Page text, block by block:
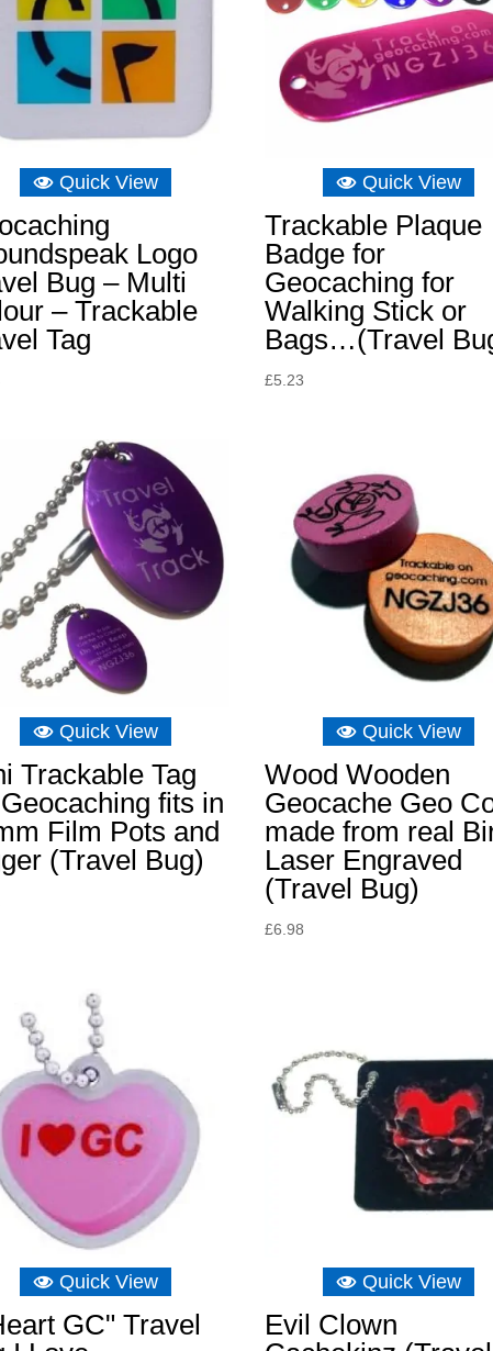
Quick View
Logo
Bug – Multi
– Trackable
Tag
Quick View
Trackable Plaque
Badge for
Geocaching for
Walking Stick or
Bags…(Travel
£5.23
Quick View
Trackable Tag
fits in
Film Pots and
(Travel Bug)
Quick View
Wood Wooden
Geocache Geo
made from real
Laser Engraved
(Travel Bug)
£6.98
Quick View
GC" Travel
Quick View
Evil Clown